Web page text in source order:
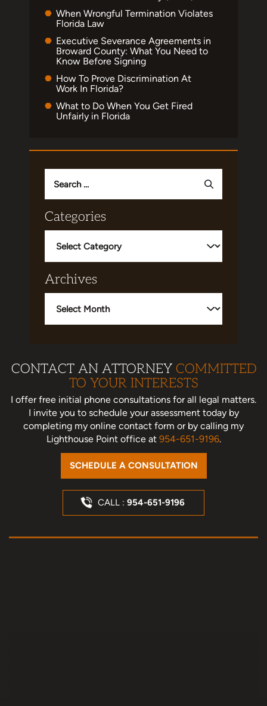
When Wrongful Termination Violates
Florida Law
Executive Severance Agreements in
Broward County: What You Need to
Know Before Signing
How To Prove Discrimination At
Work In Florida?
What to Do When You Get Fired
Unfairly in Florida
for:
Categories
Archives
CONTACT AN ATTORNEY COMMITTED
TO YOUR INTERESTS
I offer free initial phone consultations for all legal matters.
I invite you to schedule your assessment todayby
completing my online contact form or by calling my
Lighthouse Point office at 954-651-9196.
SCHEDULE A CONSULTATION
CALL : 954-651-9196